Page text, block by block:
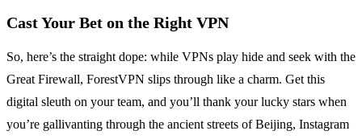
Cast Your Bet on the Right VPN
So, here’s the straight dope: while VPNs play hide and seek with the
Great Firewall, ForestVPN slips through like a charm. Get this
digital sleuth on your team, and you’ll thank your lucky stars when
you’re gallivanting through the ancient streets of Beijing, Instagram